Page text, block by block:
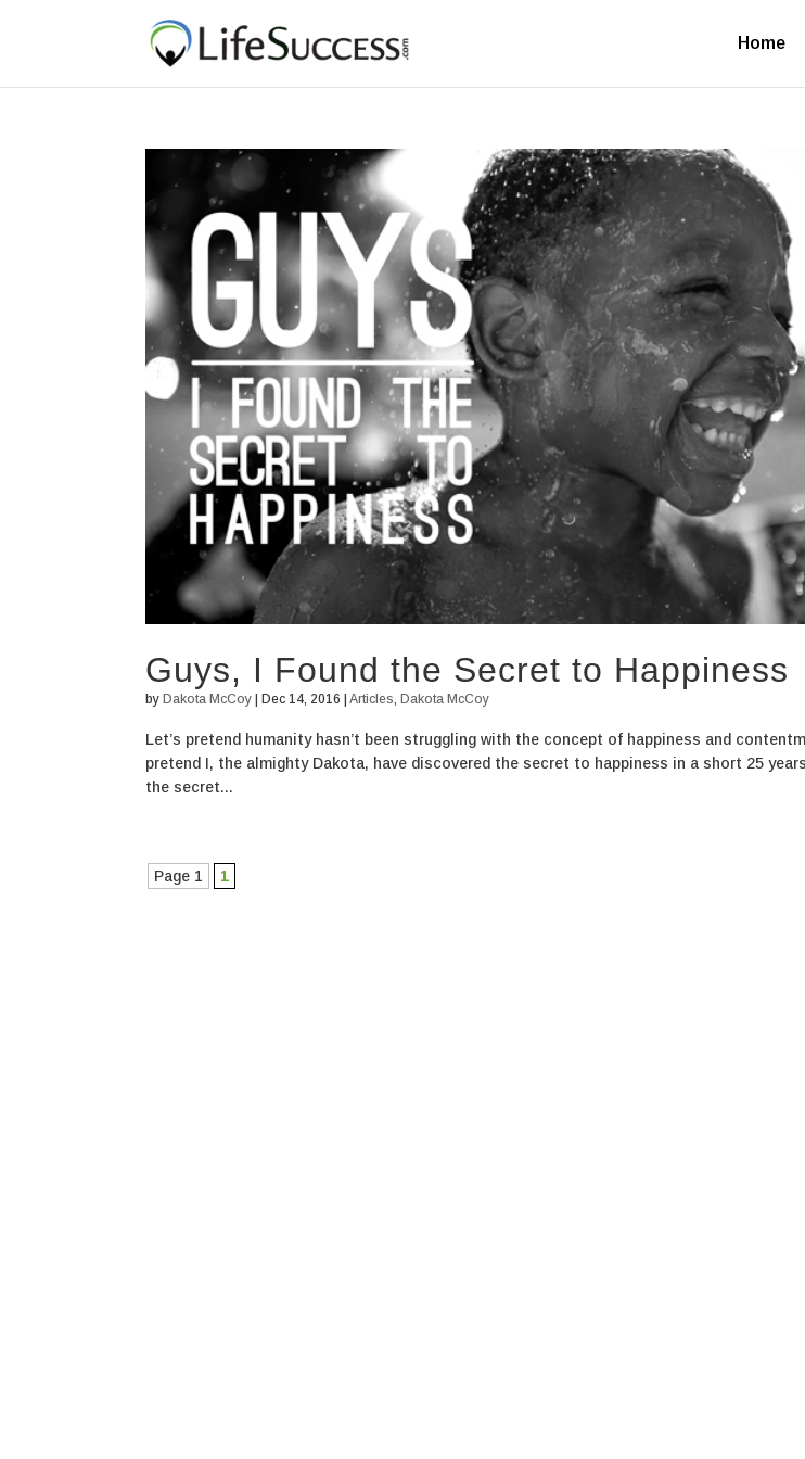
Home
Guys, I Found the Secret to Happiness
by Dakota McCoy Dec 14, 2016 |Articles, Dakota McCoy
Let’s pretend humanity hasn’t been struggling with the concept of happiness and
pretend I, the almighty Dakota, have discovered the secret to happiness in a short 25
the secret...
Page 1 1